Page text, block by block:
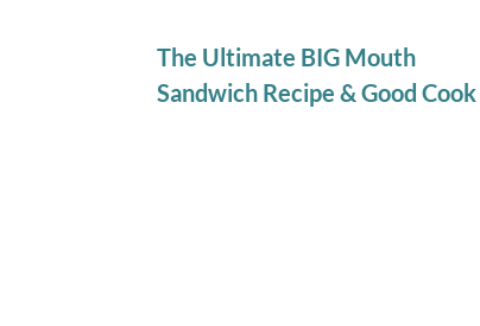
The Ultimate BIG Mouth
Sandwich Recipe & Good Cook